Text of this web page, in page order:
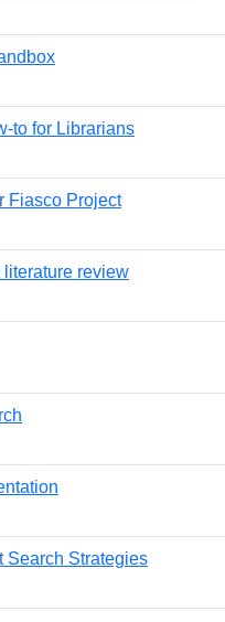
to for Librarians
Fiasco Project
review
Search Strategies